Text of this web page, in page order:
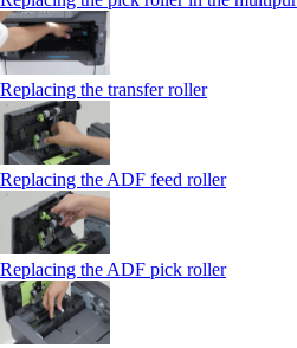
Replacing the transfer roller
Replacing the ADF feed roller
Replacing the ADF pick roller